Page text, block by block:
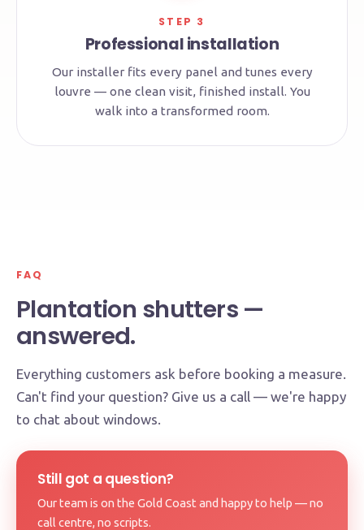
STEP 3
Professional installation
Our installer fits every panel and tunes every
louvre — one clean visit, finished install. You
walk into a transformed room.
FAQ
Plantation shutters —
answered.
Everything customers ask before booking a measure.
Can't find your question? Give us a call — we're happy
to chat about windows.
Still got a question?
Our team is on the Gold Coast and happy to help — no
call centre, no scripts.